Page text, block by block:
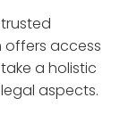
offers access
a holistic
aspects.